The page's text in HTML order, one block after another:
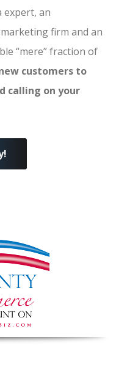
expert, an
firm and an
“mere” fraction of
customers to
calling on your